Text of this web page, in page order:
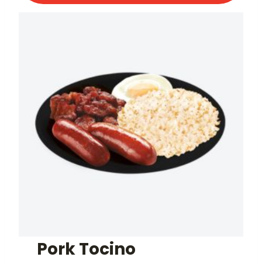
Pork Tocino